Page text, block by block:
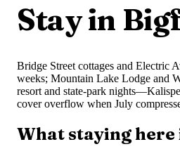
Stay in
Bridge Street cottages and Electric
weeks; Mountain Lake Lodge and
resort and state-park
cover overflow when July
What staying here